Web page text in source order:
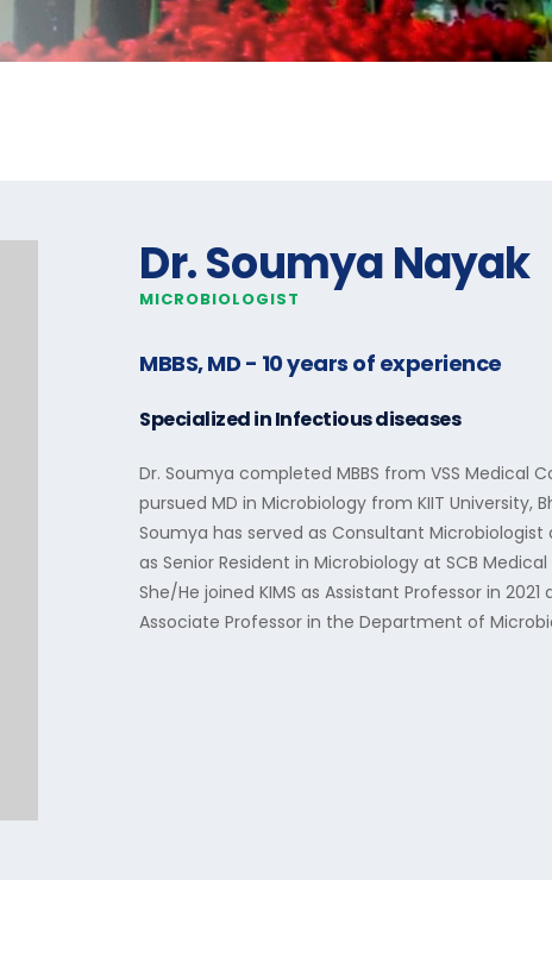
Dr. Soumya Nayak
MICROBIOLOGIST
MBBS, MD - 10 years of experience
Specialized inInfectious diseases
Dr. Soumya completed MBBS from VSS Medical
pursued MD in Microbiology from KIIT University,
Soumya has served as Consultant Microbiologist
as Senior Resident in Microbiology at SCB
She/He joined KIMS as Assistant Professor in
Associate Professor in the Department of